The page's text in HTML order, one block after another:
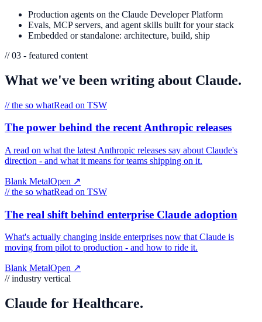
Production agents on the Claude Developer Platform
Evals, MCP servers, and agent skills built for your stack
Embedded or standalone: architecture, build, ship
// 03 - featured content
What we've been writing about Claude.
//the so whatRead on TSW
The power behind the recent Anthropic releases
A read on what the latest Anthropic releases say about Claude's
direction - and what it means for teams shipping on it.
Blank MetalOpen ↗
//the so whatRead on TSW
The real shift behind enterprise Claude adoption
What's actually changing inside enterprises now that Claude is
moving from pilot to production - and how to ride it.
Blank MetalOpen ↗
// industry vertical
Claude for Healthcare.